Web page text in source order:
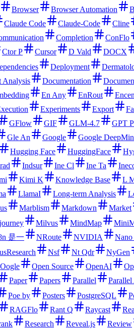
Browser Browser Automation
Claude Code Claude-Code Cline
Completion ConFlo
Ctor P Cursor D Vald DOCX
Deployment
Analysis Documentation
En Any EnRout
Experiments Export
GFlow GIF GLM-4.7 GPT
Gle An Google Google
Hugging Face HuggingFace
Indsur Ine Cl Ine Ta
Kimi K Knowledge Base L
LlamaI Long-term Analysis
Marblism Markdown Market
Milvus MindMap
是一 NRoute NVIDIA Nano
Nsf Nt Qdr NyGen
Oogle Open Source OpenAI
Paper Papers Parallel Parallel
Poe by Posters PostgreSQL
RAGFlo Rant Q Raycast
Research Reveal.js Review